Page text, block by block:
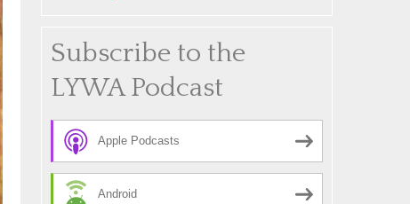
Subscribe to the
LYWA Podcast
Apple Podcasts
Android